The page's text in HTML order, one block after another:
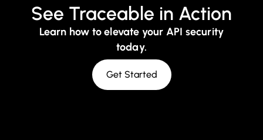
See Traceable in Action
Learn how to elevate your API security
today.
Get Started